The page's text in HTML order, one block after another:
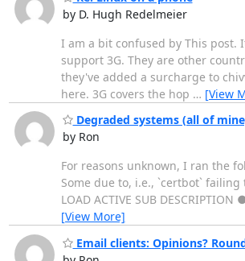
by D. Hugh Redelmeier
I am a bit confused by This
support 3G. They are other
they've added a surcharge to
here. 3G covers the hop … [View
Degraded systems (all of
by Ron
For reasons unknown, I ran the
Some due to, i.e., `certbot`
LOAD ACTIVE SUB
[View More]
Email clients: Opinions?